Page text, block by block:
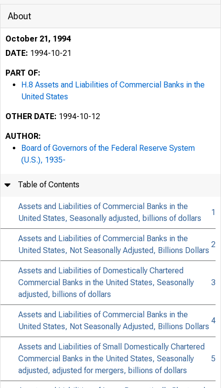
About
October 21, 1994
DATE: 1994-10-21
PART OF:
H.8 Assets and Liabilities of Commercial Banks in the
United States
OTHER DATE: 1994-10-12
AUTHOR:
Board of Governors of the Federal Reserve System
(U.S.), 1935-
Table of Contents
Assets and Liabilities of Commercial Banks in the
United States, Seasonally adjusted, billions of dollars
1
Assets and Liabilities of Commercial Banks in the
United States, Not Seasonally Adjusted, Billions Dollars
2
Assets and Liabilities of Domestically Chartered
Commercial Banks in the United States, Seasonally
adjusted, billions of dollars
3
Assets and Liabilities of Commercial Banks in the
United States, Not Seasonally Adjusted, Billions Dollars
4
Assets and Liabilities of Small Domestically Chartered
Commercial Banks in the United States, Seasonally
adjusted, adjusted for mergers, billions of dollars
5